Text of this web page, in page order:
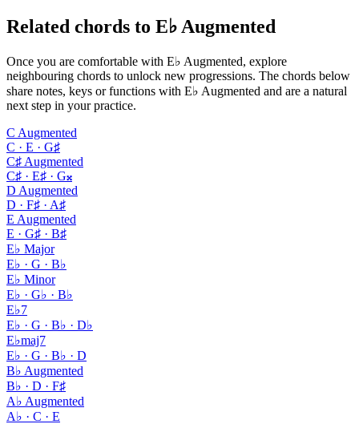
Related chords to E♭ Augmented
Once you are comfortable with E♭ Augmented, explore
neighbouring chords to unlock new progressions. The chords below
share notes, keys or functions with E♭ Augmented and are a natural
next step in your practice.
C Augmented
C · E · G♯
C♯ Augmented
C♯ · E♯ · G𝄪
D Augmented
D · F♯ · A♯
E Augmented
E · G♯ · B♯
E♭ Major
E♭ · G · B♭
E♭ Minor
E♭ · G♭ · B♭
E♭7
E♭ · G · B♭ · D♭
E♭maj7
E♭ · G · B♭ · D
B♭ Augmented
B♭ · D · F♯
A♭ Augmented
A♭ · C · E